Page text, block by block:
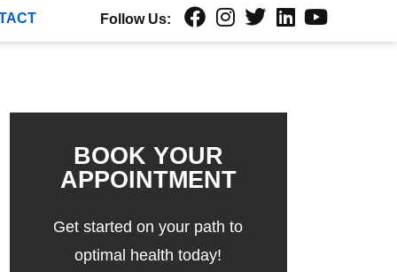
Follow Us:
BOOK YOUR
APPOINTMENT
Get started on your path to
optimal health today!